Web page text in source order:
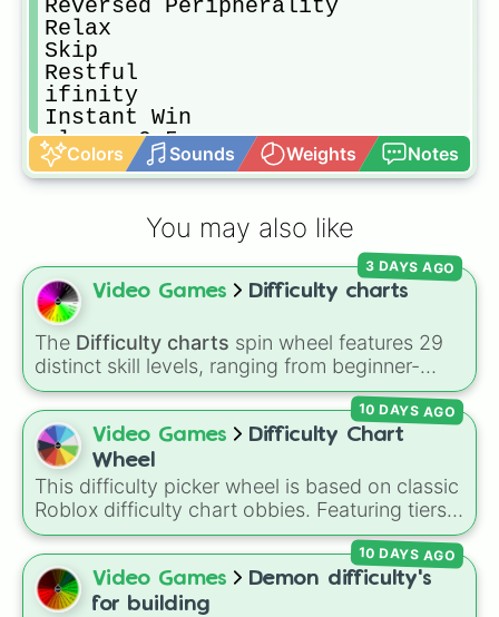
Reversed Peripherality
Relax
Skip
Restful
ifinity
Instant Win
class -0.5
Milisecondless
Astronomical
Sleepful
Blessing
Vintage
ifinitude
Just Air
Happylike
Locomotion
Walkthrough
Automatic Joyful
Unfailable
Roll
Mazeophobia
Shatterd Babass
Frivolous
Vibeness
Automatic
Colors Sounds Weights Notes
You may also like
Video Games Difficulty charts
The Difficulty charts spin wheel features 29
distinct skill levels, ranging from beginner-
friendly tiers likeEffortless,Barely Any Effort,
andVery Easyup to extreme ranks like
Catastrophic ,Glitch Required,404,
Unbeatable, and
3 DAYS AGO
Video Games
Difficulty Chart
Wheel
This difficulty picker wheel is based on classic
Roblox difficulty chart obbies. Featuring tiers
that scale fromEasy,Medium, andHardup to
demanding levels likeIntense,Remorseless,
Terrifying, andCatastrophic, it lets you
randomly pick a difficulty setting for gaming
10 DAYS AGO
Video Games
Demon difficulty's
for building
10 DAYS AGO